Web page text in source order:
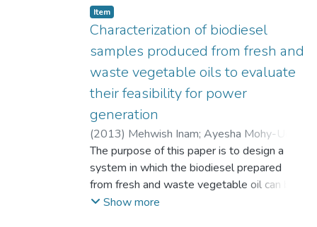
Item
Characterization of biodiesel
samples produced from fresh and
waste vegetable oils to evaluate
their feasibility for power
generation
(2013) Mehwish Inam; Ayesha Mohy-Ud-
Din; Abdul Aziz Bhatti;Mashood Nasir
The purpose of this paper is to design a
system in which the biodiesel prepared
from fresh and waste vegetable oil can be
converted into useful power output. It is
Show more